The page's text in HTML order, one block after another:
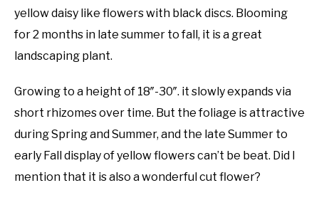
yellow daisy like flowers with black discs. Blooming
for 2 months in late summer to fall, it is a great
landscaping plant.
Growing to a height of 18″-30″. it slowly expands via
short rhizomes over time. But the foliage is attractive
during Spring and Summer, and the late Summer to
early Fall display of yellow flowers can’t be beat. Did I
mention that it is also a wonderful cut flower?